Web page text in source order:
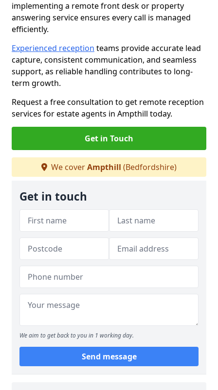
implementing a remote front desk or property
answering service ensures every call is managed
efficiently.
Experienced reception teams provide accurate lead
capture, consistent communication, and seamless
support, as reliable handling contributes to long-
term growth.
Request a free consultation to get remote reception
services for estate agents in Ampthill today.
Get in Touch
We coverAmpthill (Bedfordshire)
Get in touch
We aim to get back to you in 1 working day.
Send message